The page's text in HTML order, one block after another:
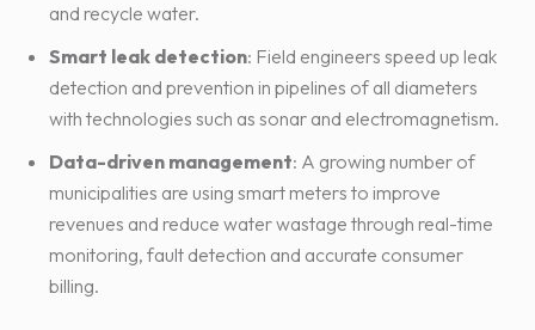
and recycle water.
Smart leak detection: Field engineers speed up leak
detection and prevention in pipelines of all diameters
with technologies such as sonar and electromagnetism.
Data-driven management: A growing number of
municipalities are using smart meters to improve
revenues and reduce water wastage through real-time
monitoring, fault detection and accurate consumer
billing.